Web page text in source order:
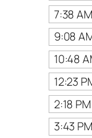
7:38 AM
9:08
10:48
12:23
2:18 PM
3:43 PM